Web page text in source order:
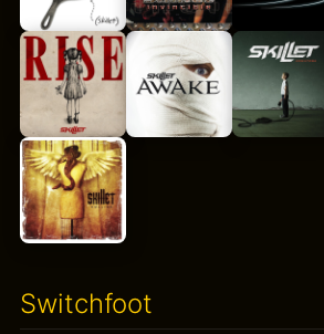
Switchfoot